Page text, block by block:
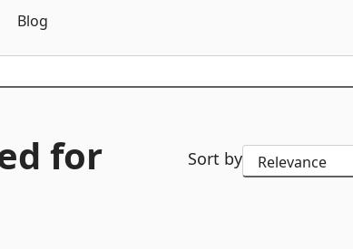
Blog
for
Sort by